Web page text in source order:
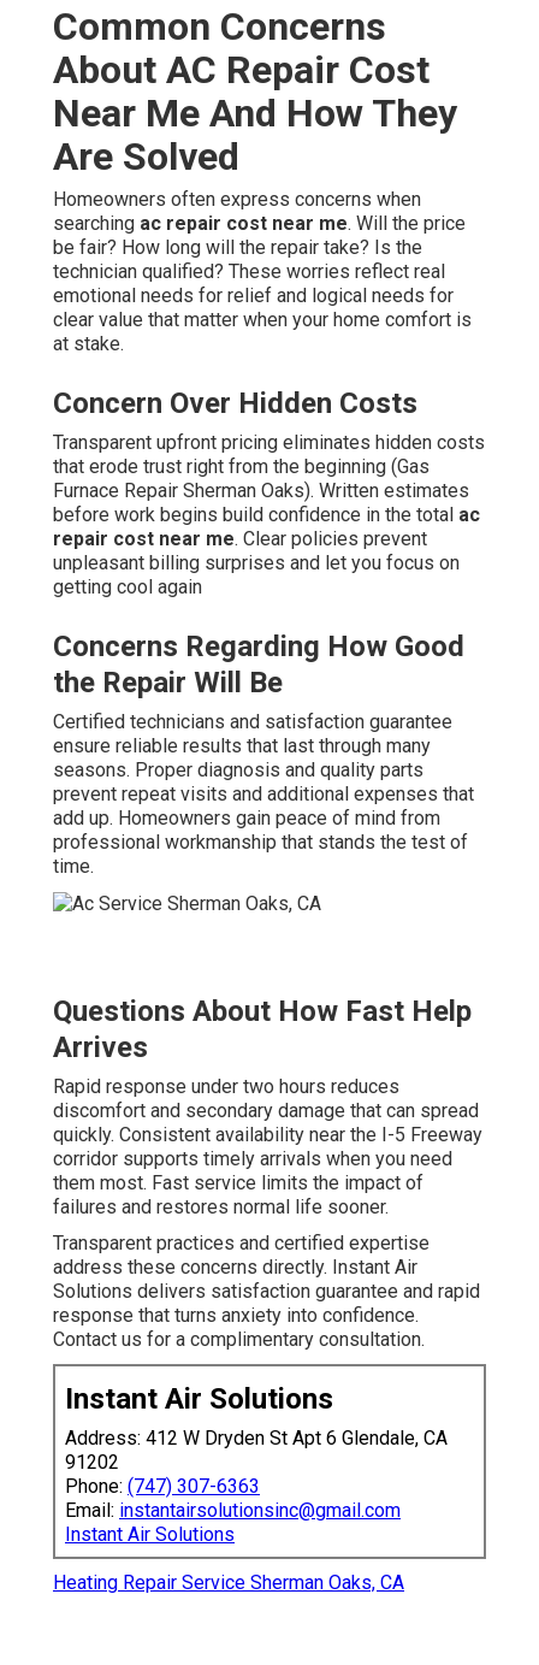
Common Concerns
About AC Repair Cost
Near Me And How They
Are Solved
Homeowners often express concerns when
searching ac repair cost near me. Will the price
be fair? How long will the repair take? Is the
technician qualified? These worries reflect real
emotional needs for relief and logical needs for
clear value that matter when your home comfort is
at stake.
Concern Over Hidden Costs
Transparent upfront pricing eliminates hidden costs
that erode trust right from the beginning (Gas
Furnace Repair Sherman Oaks). Written estimates
before work begins build confidence in the total ac
repair cost near me. Clear policies prevent
unpleasant billing surprises and let you focus on
getting cool again
Concerns Regarding How Good
the Repair Will Be
Certified technicians and satisfaction guarantee
ensure reliable results that last through many
seasons. Proper diagnosis and quality parts
prevent repeat visits and additional expenses that
add up. Homeowners gain peace of mind from
professional workmanship that stands the test of
time.
Questions About How Fast Help
Arrives
Rapid response under two hours reduces
discomfort and secondary damage that can spread
quickly. Consistent availability near the I-5 Freeway
corridor supports timely arrivals when you need
them most. Fast service limits the impact of
failures and restores normal life sooner.
Transparent practices and certified expertise
address these concerns directly. Instant Air
Solutions delivers satisfaction guarantee and rapid
response that turns anxiety into confidence.
Contact us for a complimentary consultation.
Instant Air Solutions
Address: 412 W Dryden St Apt 6 Glendale, CA
91202
Phone: (747) 307-6363
Email: instantairsolutionsinc@gmail.com
Instant Air Solutions
Heating Repair Service Sherman Oaks, CA